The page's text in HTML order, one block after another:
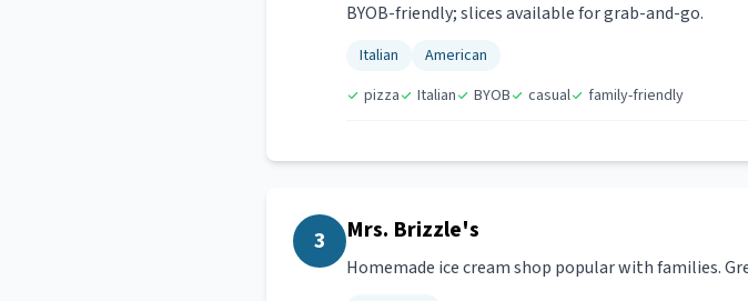
BYOB-friendly; slices available for grab-and-go.
Italian
American
pizza
Italian BYOB casual family-friendly
3 Mrs. Brizzle's
Homemade ice cream shop popular with families.